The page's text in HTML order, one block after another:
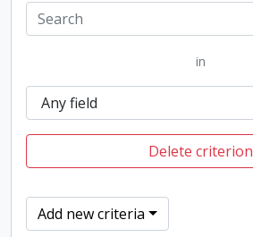
in
Delete criterion
Add new criteria